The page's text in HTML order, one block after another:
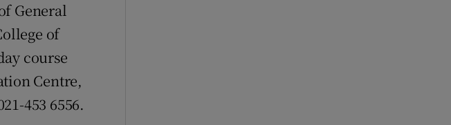
General
of
course
Centre,
453 6556.